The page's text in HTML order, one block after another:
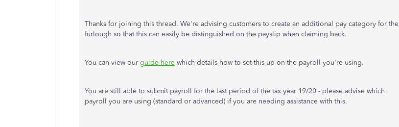
Thanks for joining this thread. We're advising customers to create an additional pay category for the
furlough so that this can easily be distinguished on the payslip when claiming back.
You can view our guide here which details how to set this up on the payroll you're using.
You are still able to submit payroll for the last period of the tax year 19/20 - please advise which
payroll you are using (standard or advanced) if you are needing assistance with this.